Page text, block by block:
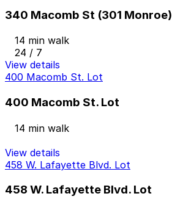
340 Macomb St (301 Monroe)
14 min walk
24 / 7
View details
400 Macomb St. Lot
400 Macomb St. Lot
14 min walk
View details
458 W. Lafayette Blvd. Lot
458 W. Lafayette Blvd. Lot